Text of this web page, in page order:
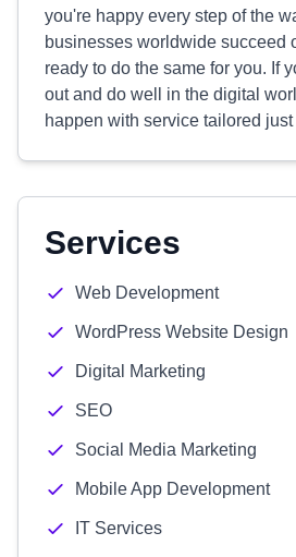
you're happy every step of the
businesses worldwide succeed
ready to do the same for you. If
out and do well in the digital
happen with service tailored just
Services
Web Development
WordPress Website Design
Digital Marketing
SEO
Social Media Marketing
Mobile App Development
IT Services